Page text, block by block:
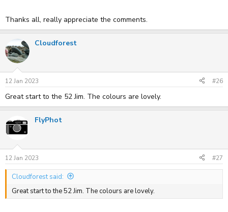
Thanks all, really appreciate the comments.
Cloudforest
12 Jan 2023 #26
Great start to the 52 Jim. The colours are lovely.
FlyPhot
12 Jan 2023 #27
Cloudforest said:
Great start to the 52 Jim. The colours are lovely.